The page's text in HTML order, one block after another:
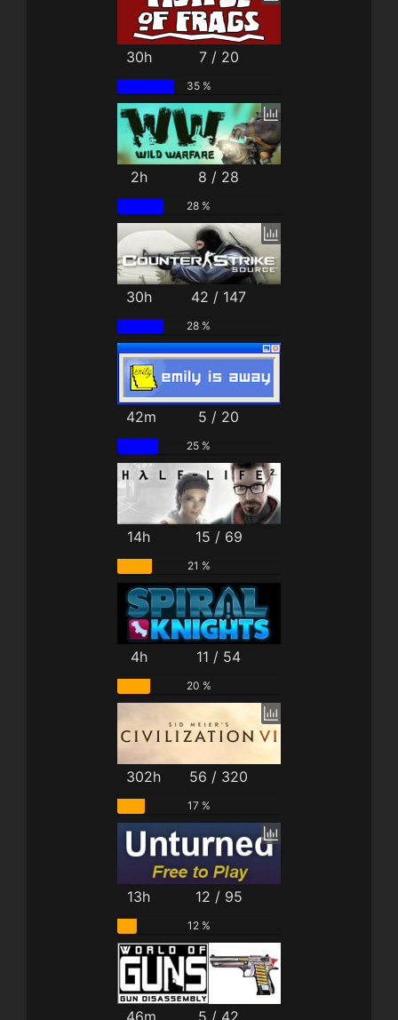
30h 7 / 20
35 %
2h 8 / 28
28 %
30h 42 / 147
28 %
42m 5 / 20
25 %
14h 15 / 69
21 %
4h 11 / 54
20 %
302h 56 / 320
17 %
13h 12 / 95
12 %